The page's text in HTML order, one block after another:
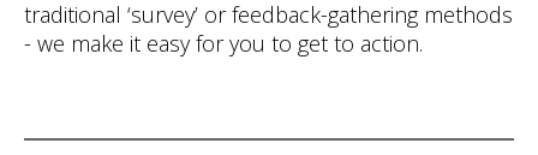
traditional ‘survey’ or feedback-gathering methods
- we make it easy for you to get to action.